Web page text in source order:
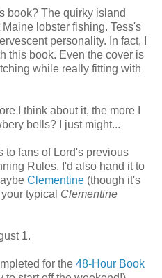
book? The quirky island
lobster fishing. Tess's
personality. In fact, I
this book. Even the cover is
while really fitting with
I think about it, the more I
bells? I just might...
to fans of Lord's previous
Rules. I'd also hand it to
Clementine (though it's
typical Clementine
1.
for the 48-Hour Book